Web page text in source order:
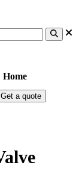
Home
Get a quote